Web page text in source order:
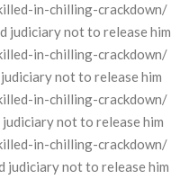
in-chilling-crackdown/
judiciary not to release him
in-chilling-crackdown/
not to release him
in-chilling-crackdown/
not to release him
in-chilling-crackdown/
judiciary not to release him